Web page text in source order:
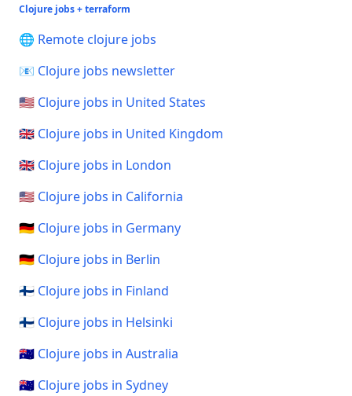
Clojure jobs + terraform
🌐 Remote clojure jobs
📧 Clojure jobs newsletter
🇺🇸 Clojure jobs in United States
🇬🇧 Clojure jobs in United Kingdom
🇬🇧 Clojure jobs in London
🇺🇸 Clojure jobs in California
🇩🇪 Clojure jobs in Germany
🇩🇪 Clojure jobs in Berlin
🇫🇮 Clojure jobs in Finland
🇫🇮 Clojure jobs in Helsinki
🇦🇺 Clojure jobs in Australia
🇦🇺 Clojure jobs in Sydney